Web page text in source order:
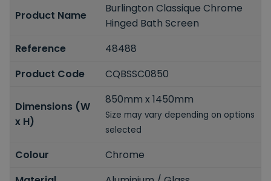
Product Name
Burlington Classique Chrome
Hinged Bath Screen
Reference
48488
Product Code
CQBSSC0850
Dimensions (W
x H)
850mm x 1450mm
Size may vary depending on options
selected
Colour
Chrome